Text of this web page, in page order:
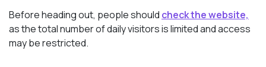
Before heading out, people should check the website,
as the total number of daily visitors is limited and access
may be restricted.